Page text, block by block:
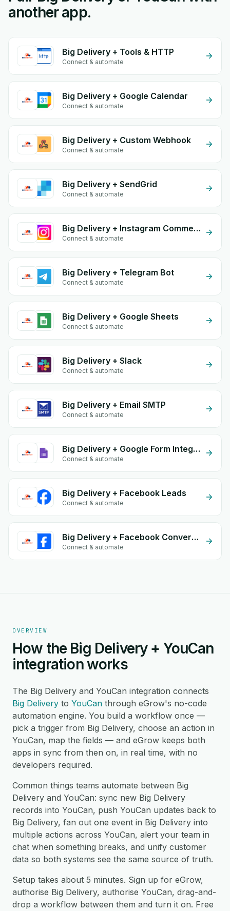
another app.
Big Delivery + Tools & HTTP
Connect & automate
Big Delivery + Google Calendar
Connect & automate
Big Delivery + Custom Webhook
Connect & automate
Big Delivery + SendGrid
Connect & automate
Big Delivery + Instagram Comment
Connect & automate
Big Delivery + Telegram Bot
Connect & automate
Big Delivery + Google Sheets
Connect & automate
Big Delivery + Slack
Connect & automate
Big Delivery + Email SMTP
Connect & automate
Big Delivery + Google Form Integration
Connect & automate
Big Delivery + Facebook Leads
Connect & automate
Big Delivery + Facebook Conversion API (CAPI)
Connect & automate
OVERVIEW
How the Big Delivery + YouCan
integration works
The Big Delivery and YouCan integration connects
Big Delivery to YouCan through eGrow's no-code
automation engine. You build a workflow once —
pick a trigger from Big Delivery, choose an action in
YouCan, map the fields — and eGrow keeps both
apps in sync from then on, in real time, with no
developers required.
Common things teams automate between Big
Delivery and YouCan: sync new Big Delivery
records into YouCan, push YouCan updates back to
Big Delivery, fan out one event in Big Delivery into
multiple actions across YouCan, alert your team in
chat when something breaks, and unify customer
data so both systems see the same source of truth.
Setup takes about 5 minutes. Sign up for eGrow,
authorise Big Delivery, authorise YouCan, drag-and-
drop a workflow between them and turn it on. Free